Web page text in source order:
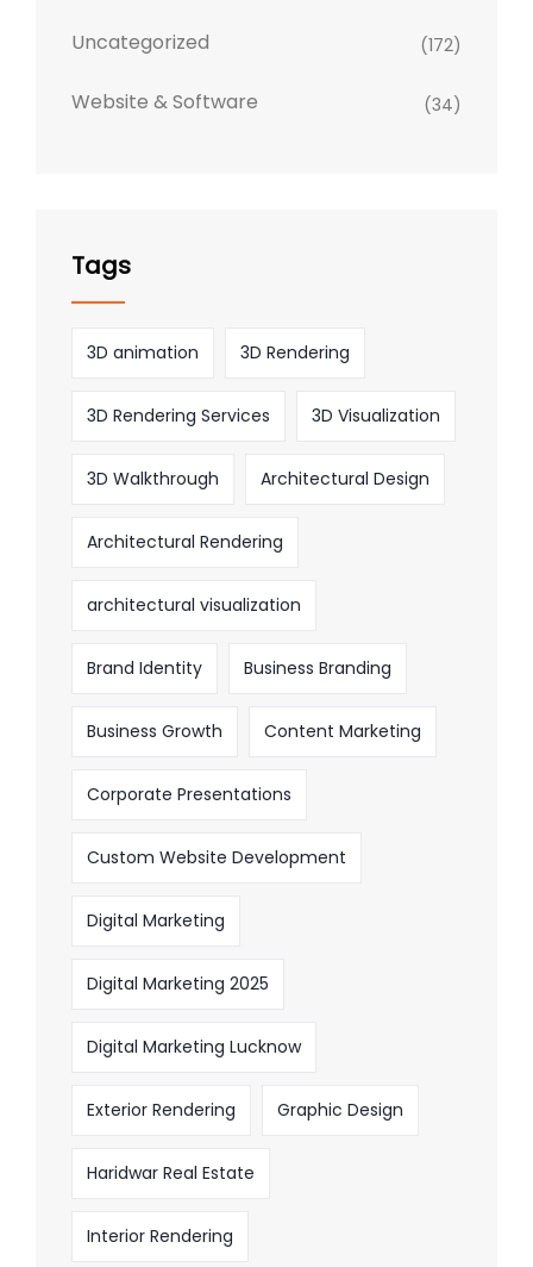
Uncategorized (172)
Website & Software (34)
Tags
3D animation 3D Rendering
3D Rendering Services 3D Visualization
3D Walkthrough Architectural Design
Architectural Rendering
architectural visualization
Brand Identity Business Branding
Business Growth Content Marketing
Corporate Presentations
Custom Website Development
Digital Marketing
Digital Marketing 2025
Digital Marketing Lucknow
Exterior Rendering Graphic Design
Haridwar Real Estate
Interior Rendering